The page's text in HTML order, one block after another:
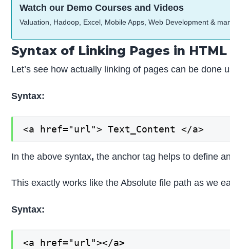
Watch our Demo Courses and Videos
Valuation, Hadoop, Excel, Mobile Apps, Web Development &
Syntax of Linking Pages in HTML
Let’s see how actually linking of pages can be done
Syntax:
<a href="url"> Text_Content </a>
In the above syntax,the anchor tag helps to define
This exactly works like the Absolute file path as we
Syntax:
<a href="url"></a>